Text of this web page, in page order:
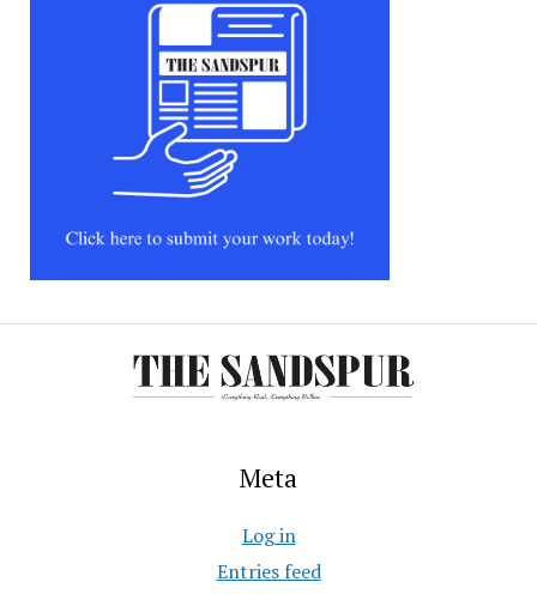
Meta
Log in
Entries feed